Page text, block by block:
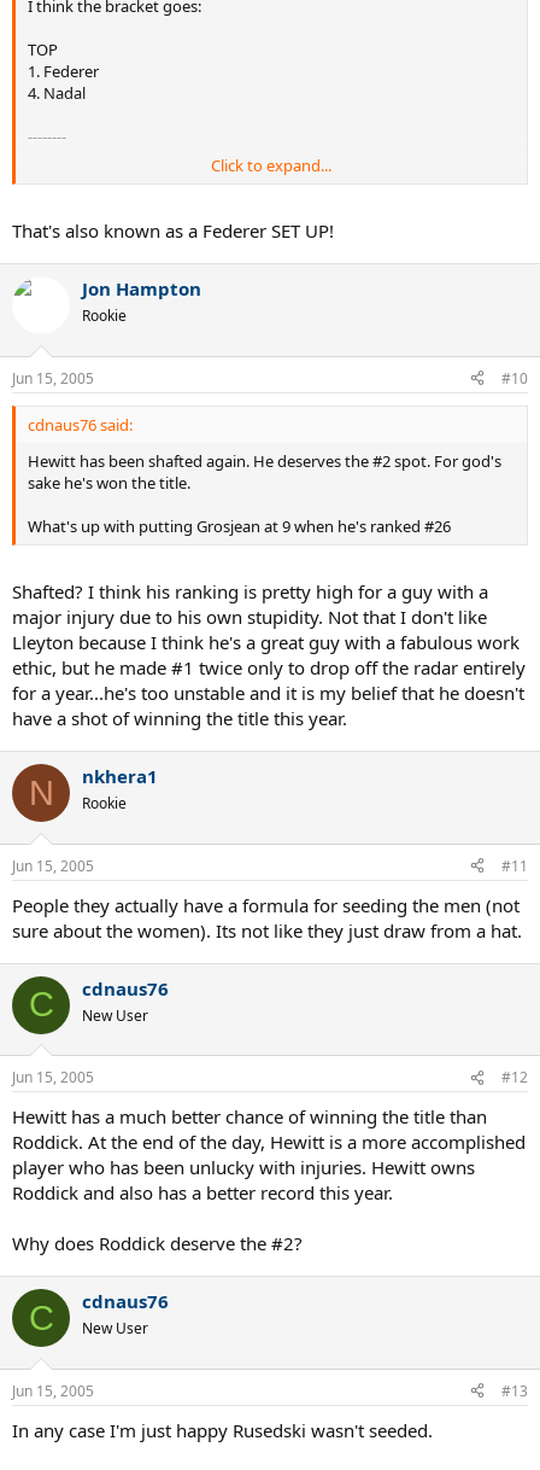
I think the bracket goes:
TOP
1. Federer
4. Nadal
--------
2. Roddick
Click to expand...
That's also known as a Federer SET UP!
Jon Hampton
Rookie
Jun 15, 2005 #10
cdnaus76 said:
Hewitt has been shafted again. He deserves the #2 spot. For god's
sake he's won the title.
What's up with putting Grosjean at 9 when he's ranked #26
Shafted? I think his ranking is pretty high for a guy with a
major injury due to his own stupidity. Not that I don't like
Lleyton because I think he's a great guy with a fabulous work
ethic, but he made #1 twice only to drop off the radar entirely
for a year...he's too unstable and it is my belief that he doesn't
have a shot of winning the title this year.
N nkhera1
Rookie
Jun 15, 2005 #11
People they actually have a formula for seeding the men (not
sure about the women). Its not like they just draw from a hat.
C cdnaus76
New User
Jun 15, 2005 #12
Hewitt has a much better chance of winning the title than
Roddick. At the end of the day, Hewitt is a more accomplished
player who has been unlucky with injuries. Hewitt owns
Roddick and also has a better record this year.
Why does Roddick deserve the #2?
C cdnaus76
New User
Jun 15, 2005 #13
In any case I'm just happy Rusedski wasn't seeded.